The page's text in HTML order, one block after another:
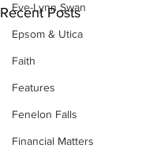
Eve-Lynn Swan
Epsom & Utica
Faith
Features
Fenelon Falls
Financial Matters
Recent Posts